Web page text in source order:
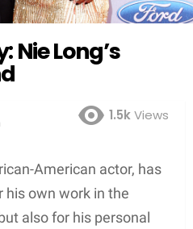
Nie Long’s
1.5kViews
American actor, has
his own work in the
also for his personal